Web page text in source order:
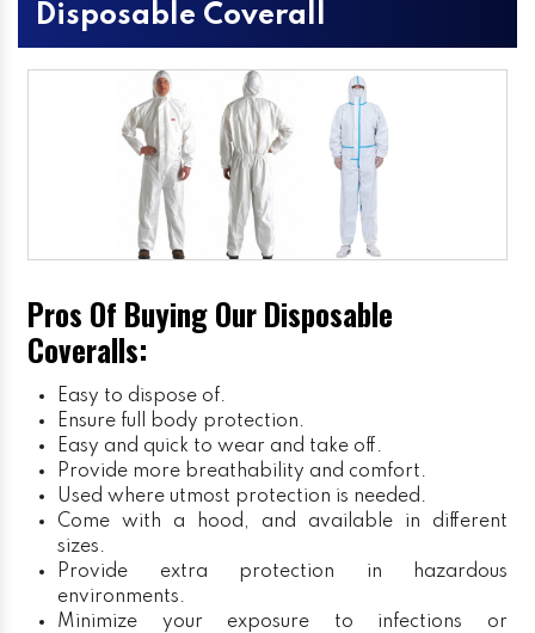
Disposable Coverall
Pros Of Buying Our Disposable
Coveralls:
Easy to dispose of.
Ensure full body protection.
Easy and quick to wear and take off.
Provide more breathability and comfort.
Used where utmost protection is needed.
Come with a hood, and available in different
sizes.
Provide extra protection in hazardous
environments.
Minimize your exposure to infections or